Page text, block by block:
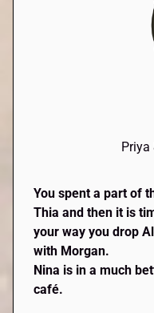
Priya
You spent a part of
Thia and then it is
your way you drop
with Morgan.
Nina is in a much
café.